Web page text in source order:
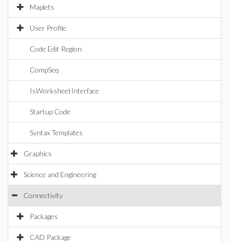
Maplets
User Profile
Code Edit Region
CompSeq
IsWorksheetInterface
Startup Code
Syntax Templates
Graphics
Science and Engineering
Connectivity
Packages
CAD Package